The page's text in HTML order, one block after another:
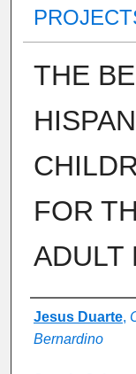
THE
FOR
ADULT
Author
Jesus Duarte,
Bernardino